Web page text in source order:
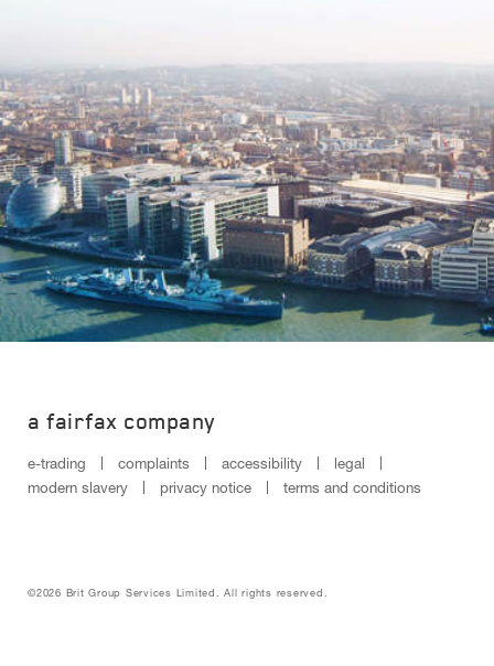
a fairfax company
e-trading complaints accessibility
legal
modern slavery
privacy notice terms and conditions
©2026 Brit Group Services Limited. All rights reserved.